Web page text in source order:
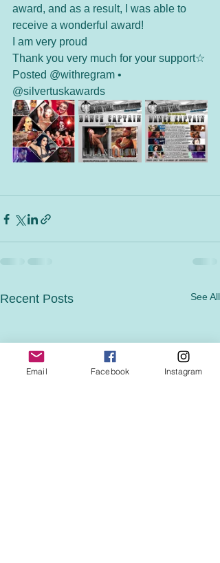
award, and as a result, I was able to
receive a wonderful award!
I am very proud
Thank you very much for your support☆
Posted @withregram •
@silvertuskawards
Recent Posts See All
Email Facebook Instagram